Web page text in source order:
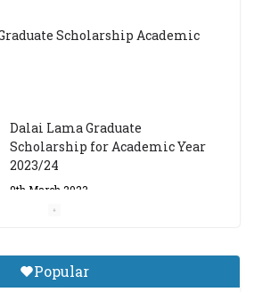
Scholarship Academic
Dalai Lama Graduate
Scholarship for Academic Year
2023/24
9th March 2023
Tibetan Studies (Sarnath)
Announces 2026-27 Entrance
Popular